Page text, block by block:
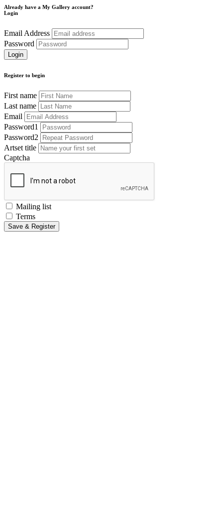
Already have a My Gallery account?
Login
Email Address
Password
Register to begin
First name
Last name
Email
Password1
Password2
Artset title
Captcha
Mailing list
Terms